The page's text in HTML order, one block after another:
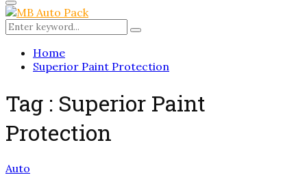
for:
Primary
Menu
Search
for:
Search
Home
Superior Paint Protection
Tag : Superior Paint
Protection
Auto